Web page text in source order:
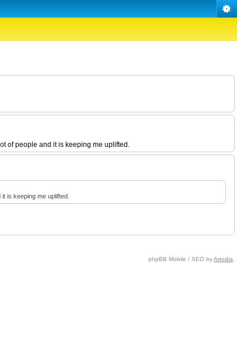
of people and it is keeping me uplifted.
is keeping me uplifted.
phpBB Mobile / SEO byArtodia